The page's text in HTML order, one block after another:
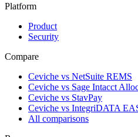
Platform
Product
Security
Compare
Ceviche vs NetSuite REMS
Ceviche vs Sage Intacct
Ceviche vs StavPay
Ceviche vs IntegriDATA
All comparisons